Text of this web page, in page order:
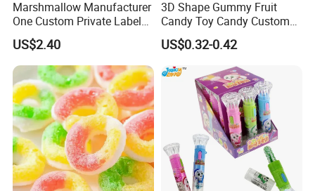
Marshmallow Manufacturer
One Custom Private Label
Sour Belts Strips Fruit
Flavor Licorice Gummy
Chewy Candy Sweets
Factory
US$2.40
3D Shape Gummy Fruit
Candy Toy Candy Custom
Gummy Soft Candy
US$0.32-0.42